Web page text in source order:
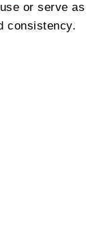
or serve as
consistency.